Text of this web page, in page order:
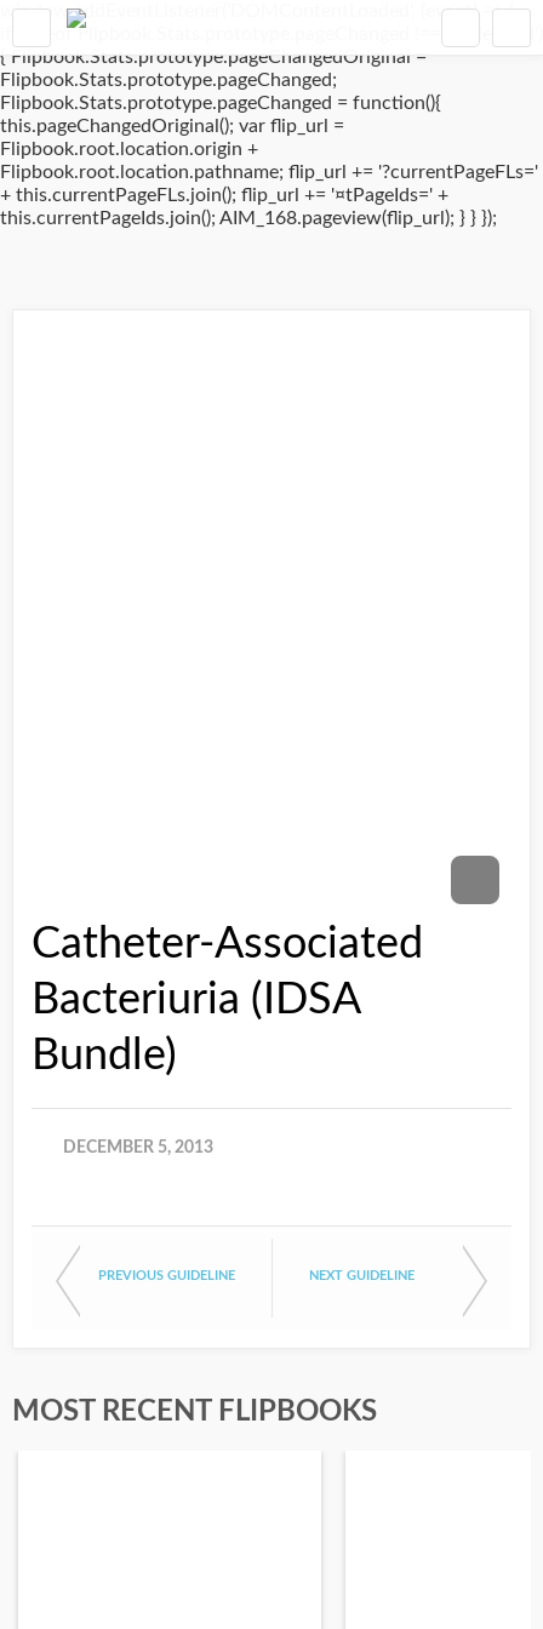
window.addEventListener('DOMContentLoaded', (event) => {
if(typeof Flipbook.Stats.prototype.pageChanged !== 'undefined')
{ Flipbook.Stats.prototype.pageChangedOriginal =
Flipbook.Stats.prototype.pageChanged;
Flipbook.Stats.prototype.pageChanged = function(){
this.pageChangedOriginal(); var flip_url =
Flipbook.root.location.origin +
Flipbook.root.location.pathname; flip_url += '?currentPageFLs='
+ this.currentPageFLs.join(); flip_url += '¤tPageIds=' +
this.currentPageIds.join(); AIM_168.pageview(flip_url); } } });
Catheter-Associated
Bacteriuria (IDSA
Bundle)
DECEMBER 5, 2013
PREVIOUS GUIDELINE NEXT GUIDELINE
MOST RECENT FLIPBOOKS